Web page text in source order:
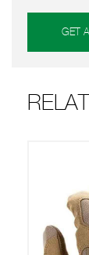
GET